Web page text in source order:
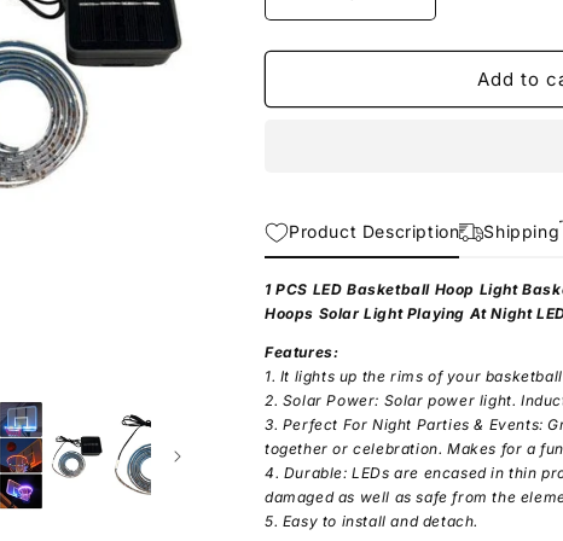
quantity
for
LED
quantity
for
LED
Add to
Product Description Shipping
1 PCS LED Basketball Hoop Light
Hoops Solar Light Playing At Night
Features:
1. It lights up the rims of your
2. Solar Power: Solar power light.
3. Perfect For Night Parties & Events:
together or celebration. Makes for a
4. Durable: LEDs are encased in thin
damaged as well as safe from the
5. Easy to install and detach.